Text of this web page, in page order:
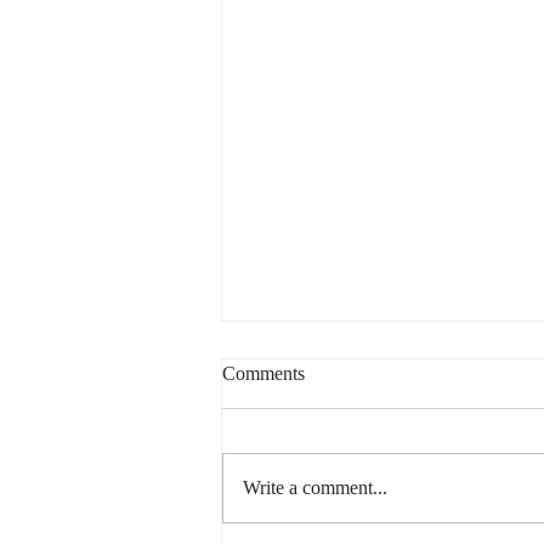
Comments
Write a comment...